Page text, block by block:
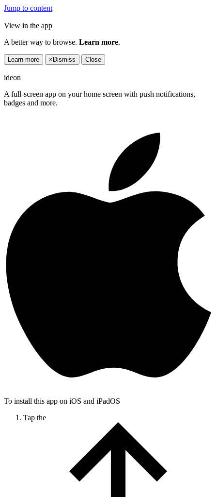
Jump to content
View in the app
A better way to browse. Learn more.
Learn more × Dismiss Close
ideon
A full-screen app on your home screen with push notifications,
badges and more.
To install this app on iOS and iPadOS
Tap the